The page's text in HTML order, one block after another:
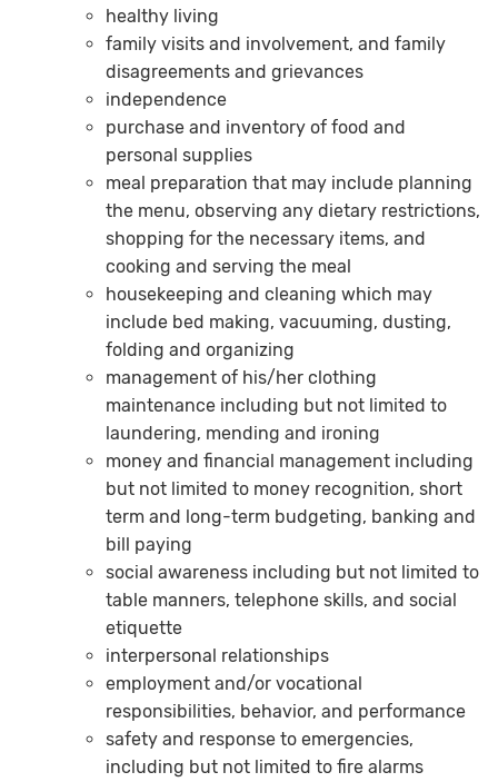
healthy living
family visits and involvement, and family
disagreements and grievances
independence
purchase and inventory of food and
personal supplies
meal preparation that may include planning
the menu, observing any dietary restrictions,
shopping for the necessary items, and
cooking and serving the meal
housekeeping and cleaning which may
include bed making, vacuuming, dusting,
folding and organizing
management of his/her clothing
maintenance including but not limited to
laundering, mending and ironing
money and financial management including
but not limited to money recognition, short
term and long-term budgeting, banking and
bill paying
social awareness including but not limited to
table manners, telephone skills, and social
etiquette
interpersonal relationships
employment and/or vocational
responsibilities, behavior, and performance
safety and response to emergencies,
including but not limited to fire alarms